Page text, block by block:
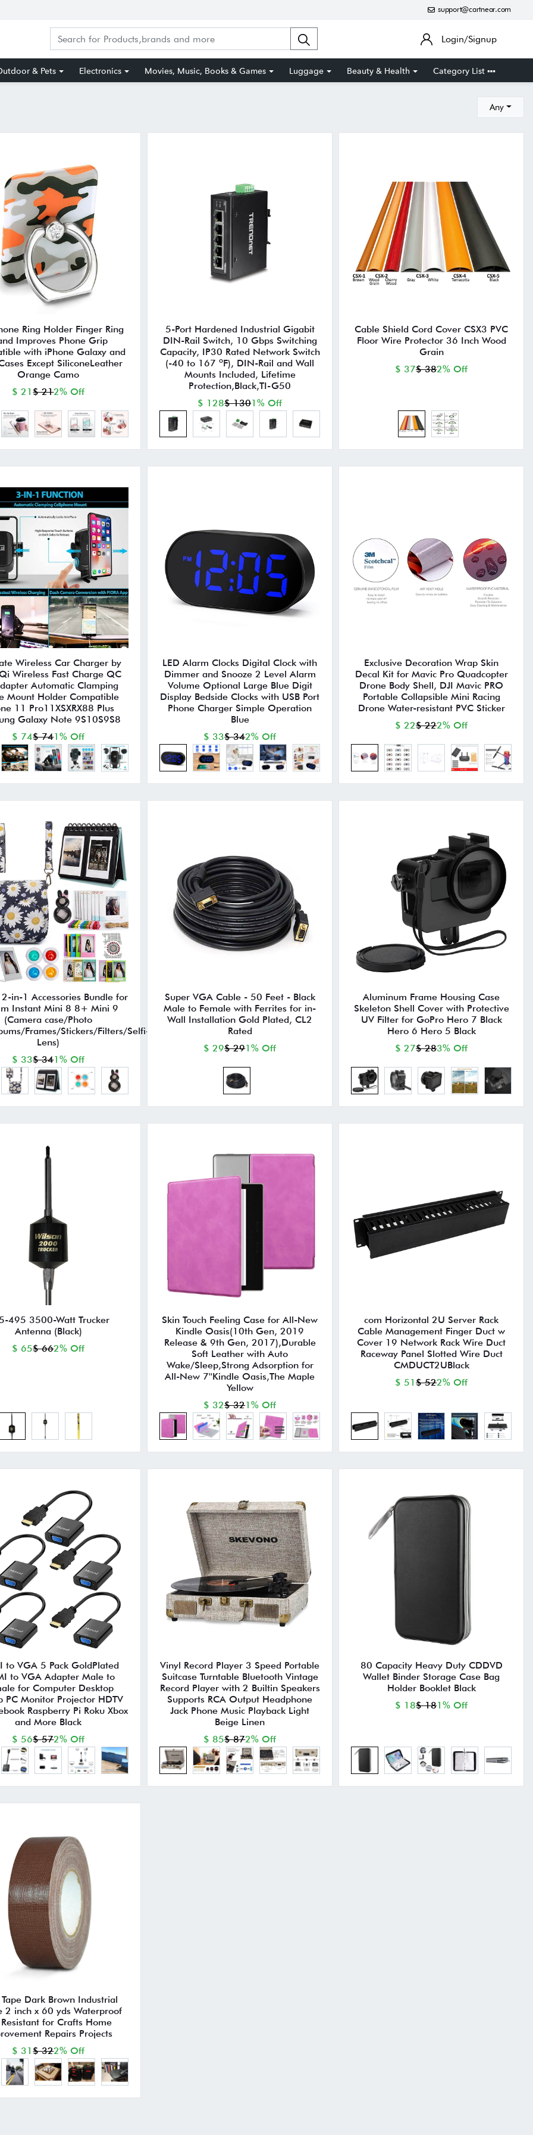
support@cartnear.com
Login/Signup
& Pets Electronics Movies, Music, Books & Games Luggage Beauty & Health Category List
Any
Ring Holder Finger Ring
Improves Phone Grip
with iPhone Galaxy and
Except SiliconeLeather
Orange Camo
$ 21$ 212% Off
5-Port Hardened Industrial Gigabit
DIN-Rail Switch, 10 Gbps Switching
Capacity, IP30 Rated Network Switch
(-40 to 167 ºF), DIN-Rail and Wall
Mounts Included, Lifetime
Protection,Black,TI-G50
$ 128$ 1301% Off
Cable Shield Cord Cover CSX3 PVC
Floor Wire Protector 36 Inch Wood
Grain
$ 37$ 382% Off
Wireless Car Charger by
Wireless Fast Charge QC
Automatic Clamping
Mount Holder Compatible
11 Pro11XSXRX88 Plus
Galaxy Note 9S10S9S8
$ 74$ 741% Off
LED Alarm Clocks Digital Clock with
Dimmer and Snooze 2 Level Alarm
Volume Optional Large Blue Digit
Display Bedside Clocks with USB Port
Phone Charger Simple Operation
Blue
$ 33$ 342% Off
Exclusive Decoration Wrap Skin
Decal Kit for Mavic Pro Quadcopter
Drone Body Shell, DJI Mavic PRO
Portable Collapsible Mini Racing
Drone Water-resistant PVC Sticker
$ 22$ 222% Off
in-1 Accessories Bundle for
Instant Mini 8 8+ Mini 9
(Camera case/Photo
Frames/Stickers/Filters/Selfi-
Lens)
$ 33$ 341% Off
Super VGA Cable - 50 Feet - Black
Male to Female with Ferrites for in-
Wall Installation Gold Plated, CL2
Rated
$ 29$ 291% Off
Aluminum Frame Housing Case
Skeleton Shell Cover with Protective
UV Filter for GoPro Hero 7 Black
Hero 6 Hero 5 Black
$ 27$ 283% Off
495 3500-Watt Trucker
Antenna (Black)
$ 65$ 662% Off
Skin Touch Feeling Case for All-New
Kindle Oasis(10th Gen, 2019
Release & 9th Gen, 2017),Durable
Soft Leather with Auto
Wake/Sleep,Strong Adsorption for
All-New 7''Kindle Oasis,The Maple
Yellow
$ 32$ 321% Off
com Horizontal 2U Server Rack
Cable Management Finger Duct w
Cover 19 Network Rack Wire Duct
Raceway Panel Slotted Wire Duct
CMDUCT2UBlack
$ 51$ 522% Off
to VGA 5 Pack GoldPlated
to VGA Adapter Male to
for Computer Desktop
PC Monitor Projector HDTV
Raspberry Pi Roku Xbox
and More Black
$ 56$ 572% Off
Vinyl Record Player 3 Speed Portable
Suitcase Turntable Bluetooth Vintage
Record Player with 2 Builtin Speakers
Supports RCA Output Headphone
Jack Phone Music Playback Light
Beige Linen
$ 85$ 872% Off
80 Capacity Heavy Duty CDDVD
Wallet Binder Storage Case Bag
Holder Booklet Black
$ 18$ 181% Off
Dark Brown Industrial
2 inch x 60 yds Waterproof
for Crafts Home
Repairs Projects
$ 31$ 322% Off